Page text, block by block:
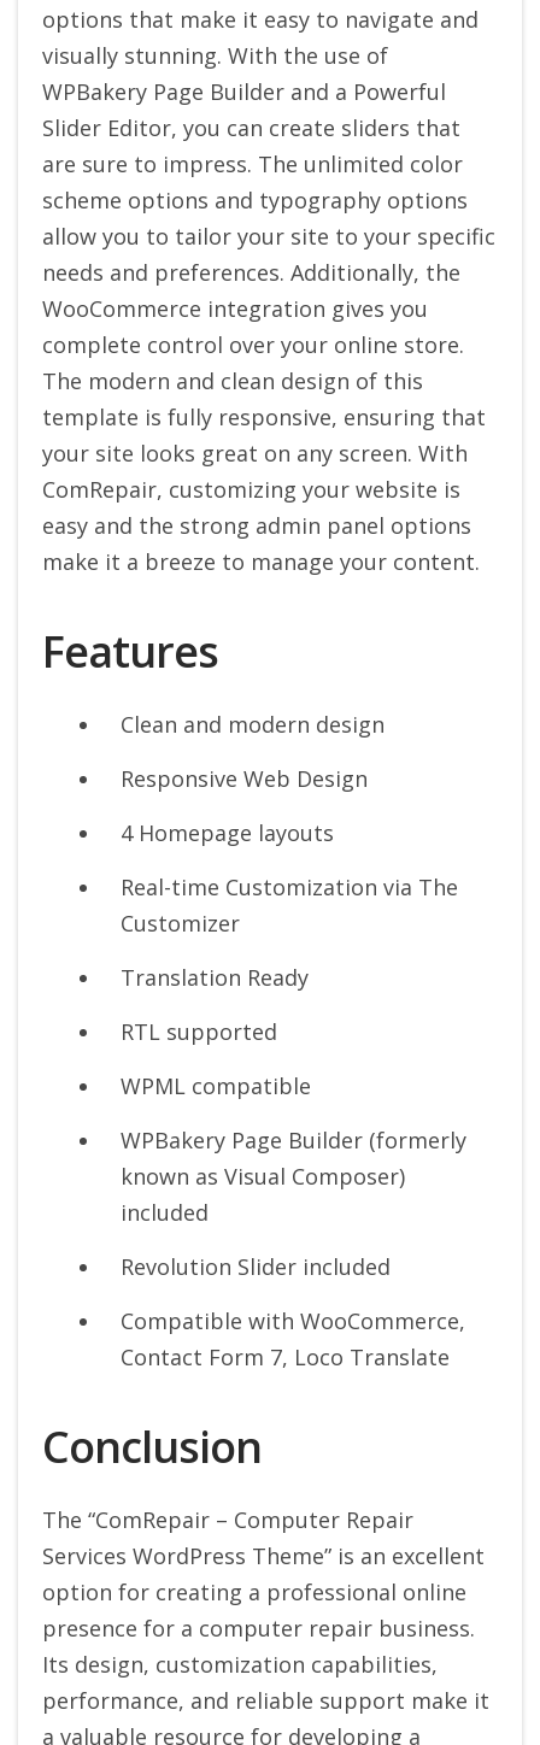
options that make it easy to navigate and
visually stunning. With the use of
WPBakery Page Builder and a Powerful
Slider Editor, you can create sliders that
are sure to impress. The unlimited color
scheme options and typography options
allow you to tailor your site to your specific
needs and preferences. Additionally, the
WooCommerce integration gives you
complete control over your online store.
The modern and clean design of this
template is fully responsive, ensuring that
your site looks great on any screen. With
ComRepair, customizing your website is
easy and the strong admin panel options
make it a breeze to manage your content.
Features
Clean and modern design
Responsive Web Design
4 Homepage layouts
Real-time Customization via The
Customizer
Translation Ready
RTL supported
WPML compatible
WPBakery Page Builder (formerly
known as Visual Composer)
included
Revolution Slider included
Compatible with WooCommerce,
Contact Form 7, Loco Translate
Conclusion
The “ComRepair – Computer Repair
Services WordPress Theme” is an excellent
option for creating a professional online
presence for a computer repair business.
Its design, customization capabilities,
performance, and reliable support make it
a valuable resource for developing a